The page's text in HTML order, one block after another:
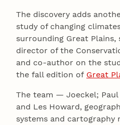
The discovery adds
study of changing
surrounding Great Plains,
director of the
and co-author on the
the fall edition of Great
The team — Joeckel; Paul
and Les Howard,
systems and cartography